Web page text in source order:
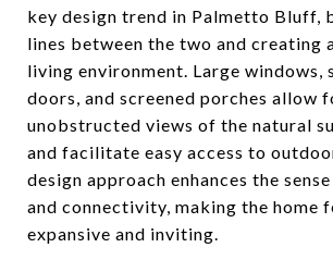
key design trend in Palmetto Bluff,
lines between the two and creating
living environment. Large windows,
doors, and screened porches allow
unobstructed views of the natural
and facilitate easy access to
design approach enhances the
and connectivity, making the home
expansive and inviting.